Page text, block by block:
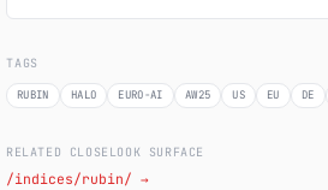
TAGS
RUBIN HALO EURO-AI AW25 US EU DE
RELATED CLOSELOOK SURFACE
/indices/rubin/ →